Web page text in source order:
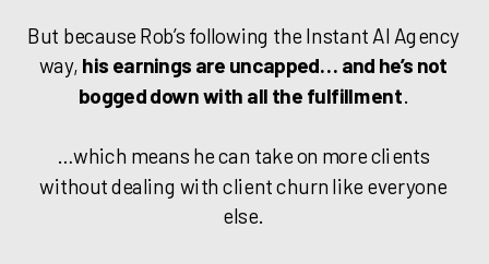
But because Rob’s following the Instant AI Agency
way, his earnings are uncapped… and he’s not
bogged down with all the fulfillment
…which means he can take on more clients
without dealing with client churn like everyone
else.